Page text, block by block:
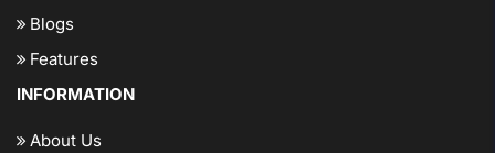
Blogs
Features
INFORMATION
About Us